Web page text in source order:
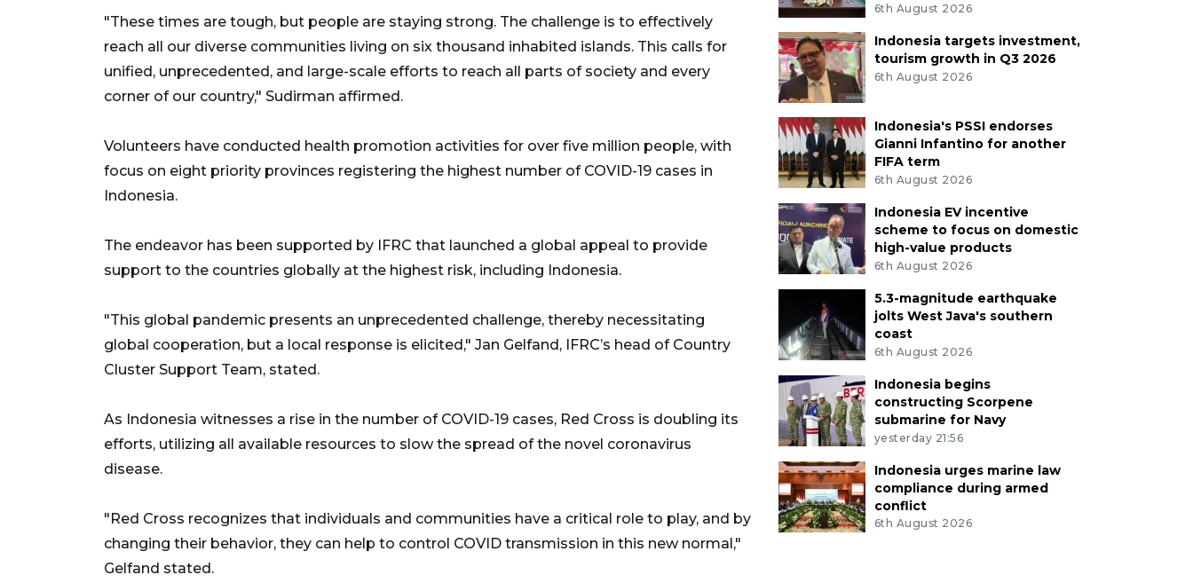
"These times are tough, but people are staying strong. The challenge is to effectively
reach all our diverse communities living on six thousand inhabited islands. This calls for
unified, unprecedented, and large-scale efforts to reach all parts of society and every
corner of our country," Sudirman affirmed.
Volunteers have conducted health promotion activities for over five million people, with
focus on eight priority provinces registering the highest number of COVID-19 cases in
Indonesia.
The endeavor has been supported by IFRC that launched a global appeal to provide
support to the countries globally at the highest risk, including Indonesia.
"This global pandemic presents an unprecedented challenge, thereby necessitating
global cooperation, but a local response is elicited," Jan Gelfand, IFRC’s head of Country
Cluster Support Team, stated.
As Indonesia witnesses a rise in the number of COVID-19 cases, Red Cross is doubling its
efforts, utilizing all available resources to slow the spread of the novel coronavirus
disease.
"Red Cross recognizes that individuals and communities have a critical role to play, and by
changing their behavior, they can help to control COVID transmission in this new normal,"
Gelfand stated.
6th August 2026
Indonesia targets investment,
tourism growth in Q3 2026
6th August 2026
Indonesia's PSSI endorses
Gianni Infantino for another
FIFA term
6th August 2026
Indonesia EV incentive
scheme to focus on domestic
high-value products
6th August 2026
5.3-magnitude earthquake
jolts West Java's southern
coast
6th August 2026
Indonesia begins
constructing Scorpene
submarine for Navy
yesterday 21:56
Indonesia urges marine law
compliance during armed
conflict
6th August 2026